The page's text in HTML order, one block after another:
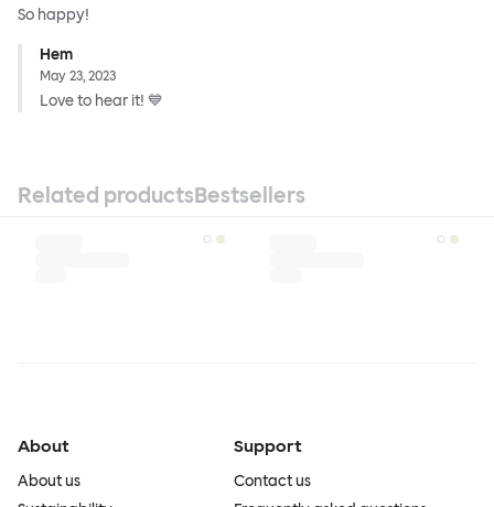
So happy!
Hem
May 23, 2023
Love to hear it! 💙
Related productsBestsellers
About
About us
Support
Contact us